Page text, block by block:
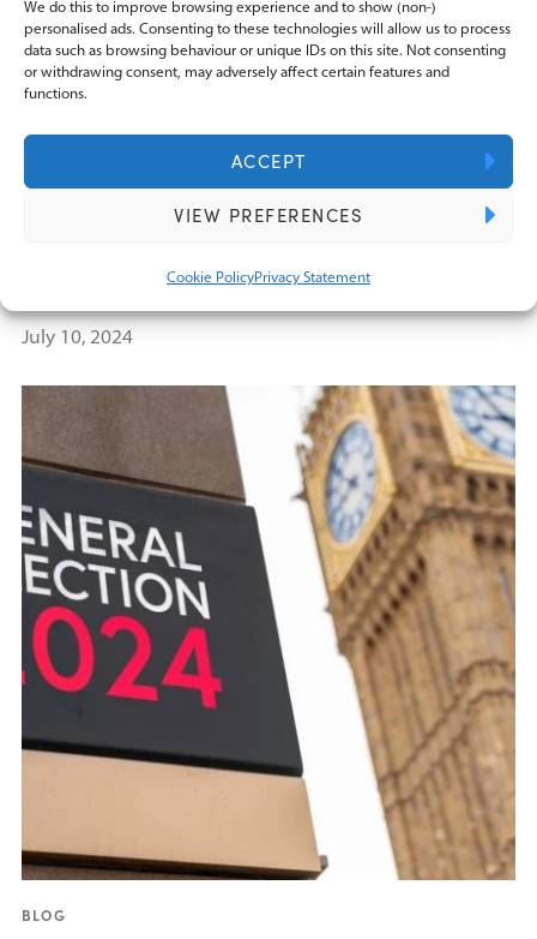
We do this to improve browsing experience and to show (non-)
personalised ads. Consenting to these technologies will allow us to process
data such as browsing behaviour or unique IDs on this site. Not consenting
or withdrawing consent, may adversely affect certain features and
functions.
ACCEPT
VIEW PREFERENCES
Cookie PolicyPrivacy Statement
BLOGS
Will Labour’s agenda in the King’s
Speech signal major tax changes for
July 10, 2024
BLOG